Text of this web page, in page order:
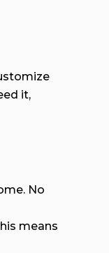
it,
No
means